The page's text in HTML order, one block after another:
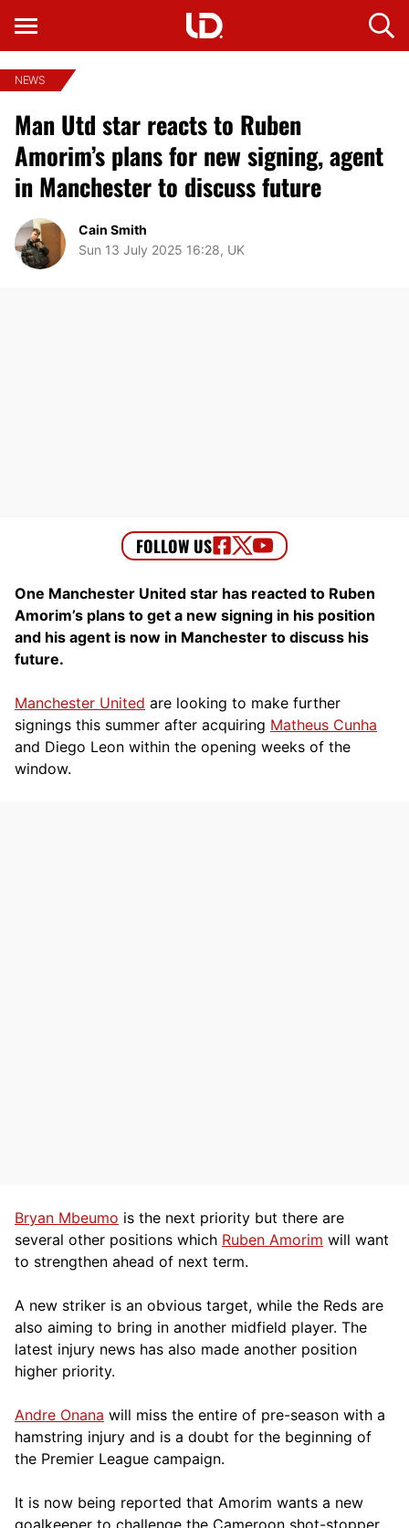
NEWS
Man Utd star reacts to Ruben
Amorim’s plans for new signing, agent
in Manchester to discuss future
Cain Smith
Sun 13 July 2025 16:28, UK
One Manchester United star has reacted to Ruben
Amorim’s plans to get a new signing in his position
and his agent is now in Manchester to discuss his
future.
Manchester United are looking to make further
signings this summer after acquiring Matheus Cunha
and Diego Leon within the opening weeks of the
window.
Bryan Mbeumo is the next priority but there are
several other positions which Ruben Amorim will want
to strengthen ahead of next term.
A new striker is an obvious target, while the Reds are
also aiming to bring in another midfield player. The
latest injury news has also made another position
higher priority.
Andre Onana will miss the entire of pre-season with a
hamstring injury and is a doubt for the beginning of
the Premier League campaign.
It is now being reported that Amorim wants a new
goalkeeper to challenge the Cameroon shot-stopper,